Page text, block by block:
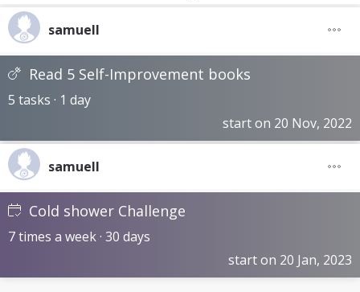
samuell
Read 5 Self-Improvement books
5 tasks · 1 day
start on 20 Nov, 2022
samuell
Cold shower Challenge
7 times a week · 30 days
start on 20 Jan, 2023